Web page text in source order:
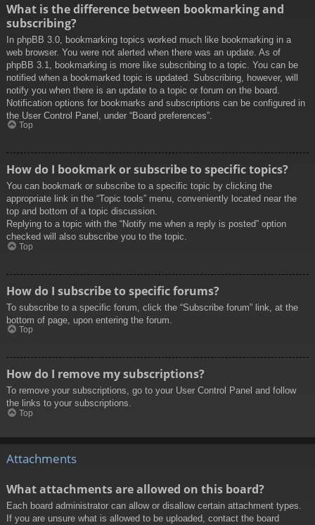
What is the difference between bookmarking and
subscribing?
In phpBB 3.0, bookmarking topics worked much like bookmarking in a
web browser. You were not alerted when there was an update. As of
phpBB 3.1, bookmarking is more like subscribing to a topic. You can be
notified when a bookmarked topic is updated. Subscribing, however, will
notify you when there is an update to a topic or forum on the board.
Notification options for bookmarks and subscriptions can be configured in
the User Control Panel, under “Board preferences”.
Top
How do I bookmark or subscribe to specific topics?
You can bookmark or subscribe to a specific topic by clicking the
appropriate link in the “Topic tools” menu, conveniently located near the
top and bottom of a topic discussion.
Replying to a topic with the “Notify me when a reply is posted” option
checked will also subscribe you to the topic.
Top
How do I subscribe to specific forums?
To subscribe to a specific forum, click the “Subscribe forum” link, at the
bottom of page, upon entering the forum.
Top
How do I remove my subscriptions?
To remove your subscriptions, go to your User Control Panel and follow
the links to your subscriptions.
Top
Attachments
What attachments are allowed on this board?
Each board administrator can allow or disallow certain attachment types.
If you are unsure what is allowed to be uploaded, contact the board